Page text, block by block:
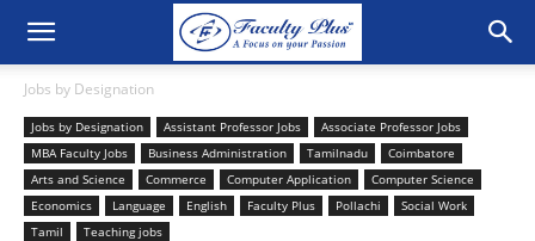
Jobs by Designation
Jobs by Designation Assistant Professor Jobs
Associate Professor Jobs
MBA Faculty Jobs
Business Administration Tamilnadu
Coimbatore
Arts and Science
Commerce Computer Application
Computer Science
Economics
Language English Faculty Plus Pollachi
Social Work
Tamil
Teaching jobs